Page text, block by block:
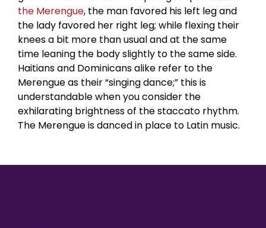
the Merengue, the man favored his left leg and
the lady favored her right leg; while flexing their
knees a bit more than usual and at the same
time leaning the body slightly to the same side.
Haitians and Dominicans alike refer to the
Merengue as their “singing dance;” this is
understandable when you consider the
exhilarating brightness of the staccato rhythm.
The Merengue is danced in place to Latin music.